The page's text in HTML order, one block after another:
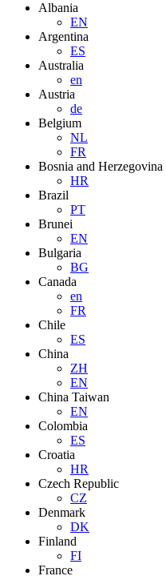
Albania
EN
Argentina
ES
Australia
en
Austria
de
Belgium
NL
FR
Bosnia and Herzegovina
HR
Brazil
PT
Brunei
EN
Bulgaria
BG
Canada
en
FR
Chile
ES
China
ZH
EN
China Taiwan
EN
Colombia
ES
Croatia
HR
Czech Republic
CZ
Denmark
DK
Finland
FI
France